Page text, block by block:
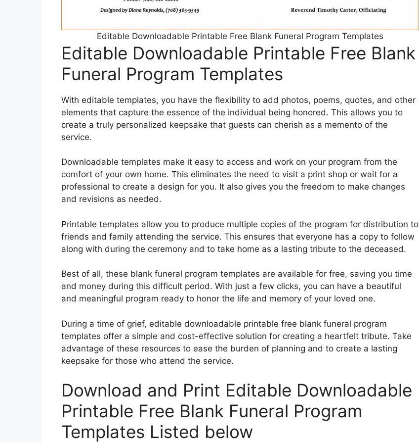
Editable Downloadable Printable Free Blank Funeral Program Templates
Editable Downloadable Printable Free Blank
Funeral Program Templates
With editable templates, you have the flexibility to add photos, poems, quotes, and other
elements that capture the essence of the individual being honored. This allows you to
create a truly personalized keepsake that guests can cherish as a memento of the
service.
Downloadable templates make it easy to access and work on your program from the
comfort of your own home. This eliminates the need to visit a print shop or wait for a
professional to create a design for you. It also gives you the freedom to make changes
and revisions as needed.
Printable templates allow you to produce multiple copies of the program for distribution to
friends and family attending the service. This ensures that everyone has a copy to follow
along with during the ceremony and to take home as a lasting tribute to the deceased.
Best of all, these blank funeral program templates are available for free, saving you time
and money during this difficult period. With just a few clicks, you can have a beautiful
and meaningful program ready to honor the life and memory of your loved one.
During a time of grief, editable downloadable printable free blank funeral program
templates offer a simple and cost-effective solution for creating a heartfelt tribute. Take
advantage of these resources to ease the burden of planning and to create a lasting
keepsake for those who attend the service.
Download and Print Editable Downloadable
Printable Free Blank Funeral Program
Templates Listed below